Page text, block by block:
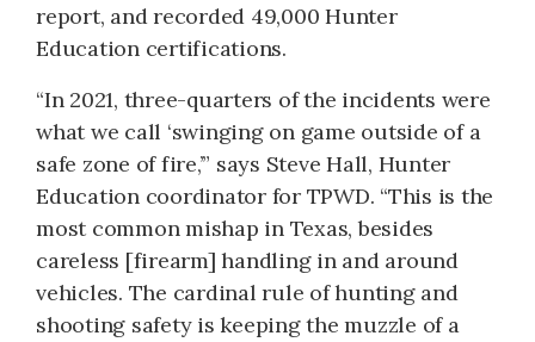
report, and recorded 49,000 Hunter
Education certifications.
“In 2021, three-quarters of the incidents were
what we call ‘swinging on game outside of a
safe zone of fire,’” says Steve Hall, Hunter
Education coordinator for TPWD. “This is the
most common mishap in Texas, besides
careless [firearm] handling in and around
vehicles. The cardinal rule of hunting and
shooting safety is keeping the muzzle of a